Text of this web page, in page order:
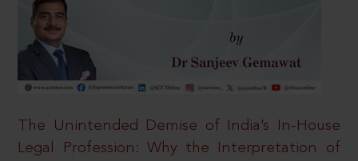
The Unintended Demise of India’s In-House
Legal Profession: Why the Interpretation of